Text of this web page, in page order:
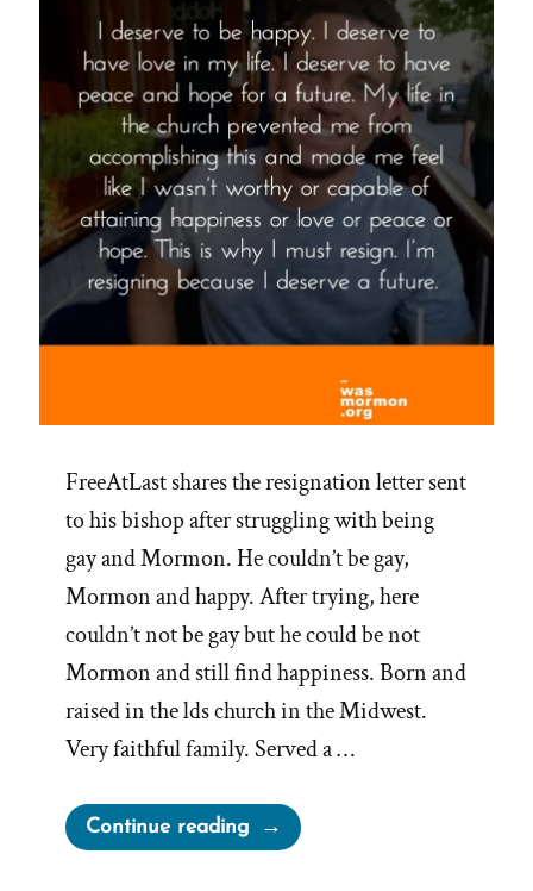
FreeAtLast shares the resignation letter sent
to his bishop after struggling with being
gay and Mormon. He couldn’t be gay,
Mormon and happy. After trying, here
couldn’t not be gay but he could be not
Mormon and still find happiness. Born and
raised in the lds church in the Midwest.
Very faithful family. Served a …
Continue reading“FreeAtLast
Was